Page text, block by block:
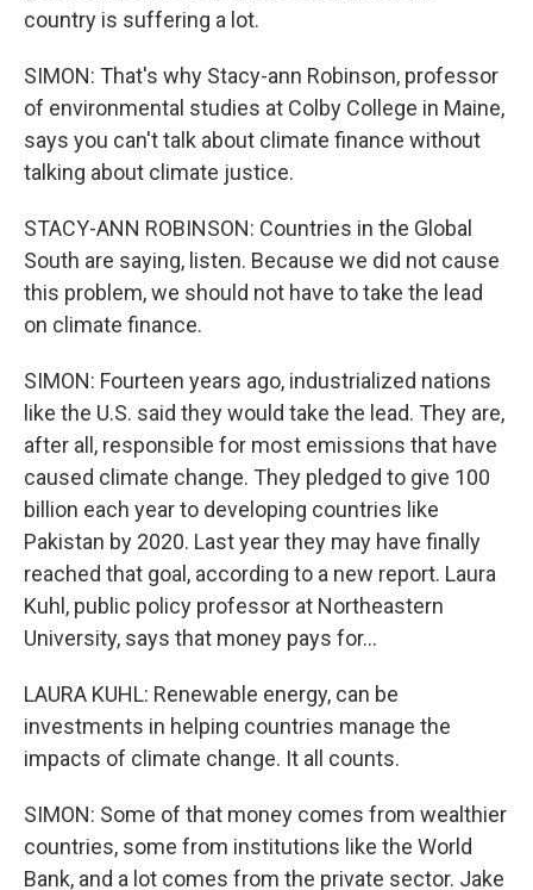
country is suffering a lot.
SIMON: That's why Stacy-ann Robinson, professor
of environmental studies at Colby College in Maine,
says you can't talk about climate finance without
talking about climate justice.
STACY-ANN ROBINSON: Countries in the Global
South are saying, listen. Because we did not cause
this problem, we should not have to take the lead
on climate finance.
SIMON: Fourteen years ago, industrialized nations
like the U.S. said they would take the lead. They are,
after all, responsible for most emissions that have
caused climate change. They pledged to give 100
billion each year to developing countries like
Pakistan by 2020. Last year they may have finally
reached that goal, according to a new report. Laura
Kuhl, public policy professor at Northeastern
University, says that money pays for...
LAURA KUHL: Renewable energy, can be
investments in helping countries manage the
impacts of climate change. It all counts.
SIMON: Some of that money comes from wealthier
countries, some from institutions like the World
Bank, and a lot comes from the private sector. Jake